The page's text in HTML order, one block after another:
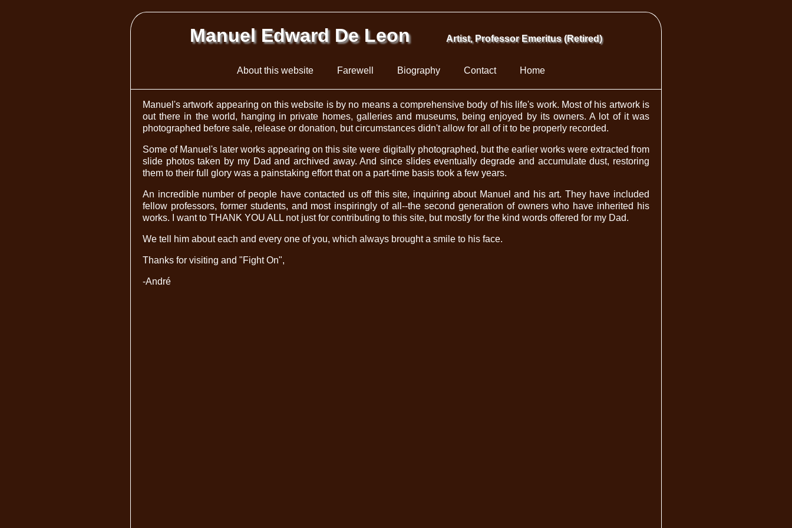
Manuel Edward De Leon Artist, Professor Emeritus (Retired)
About this website Farewell Biography Contact Home
Manuel's artwork appearing on this website is by no means a comprehensive body of his life's work. Most of his artwork is
out there in the world, hanging in private homes, galleries and museums, being enjoyed by its owners. A lot of it was
photographed before sale, release or donation, but circumstances didn't allow for all of it to be properly recorded.
Some of Manuel's later works appearing on this site were digitally photographed, but the earlier works were extracted from
slide photos taken by my Dad and archived away. And since slides eventually degrade and accumulate dust, restoring
them to their full glory was a painstaking effort that on a part-time basis took a few years.
An incredible number of people have contacted us off this site, inquiring about Manuel and his art. They have included
fellow professors, former students, and most inspiringly of all--the second generation of owners who have inherited his
works. I want to THANK YOU ALL not just for contributing to this site, but mostly for the kind words offered for my Dad.
We tell him about each and every one of you, which always brought a smile to his face.
Thanks for visiting and "Fight On",
-André